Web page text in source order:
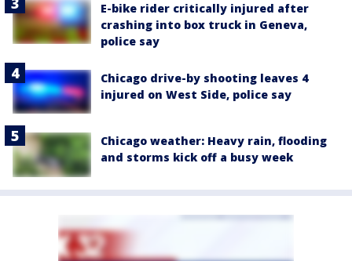
E-bike rider critically injured after
crashing into box truck in Geneva,
police say
Chicago drive-by shooting leaves 4
injured on West Side, police say
Chicago weather: Heavy rain, flooding
and storms kick off a busy week